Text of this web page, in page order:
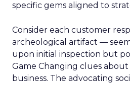
specific gems aligned to
Consider each customer
archeological artifact —
upon initial inspection but
Game Changing clues
business. The advocating